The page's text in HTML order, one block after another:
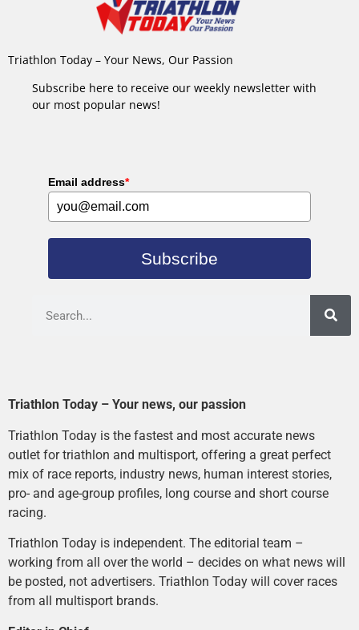
Triathlon Today – Your News, Our Passion
Subscribe here to receive our weekly newsletter with
our most popular news!
Email address*
Subscribe
Triathlon Today – Your news, our passion
Triathlon Today is the fastest and most accurate news
outlet for triathlon and multisport, offering a great perfect
mix of race reports, industry news, human interest stories,
pro- and age-group profiles, long course and short course
racing.
Triathlon Today is independent. The editorial team –
working from all over the world – decides on what news will
be posted, not advertisers. Triathlon Today will cover races
from all multisport brands.